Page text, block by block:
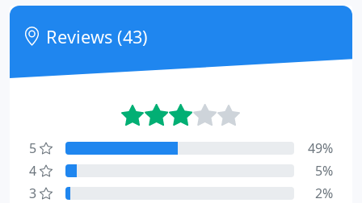
Reviews (43)
5
49%
4
5%
3
2%